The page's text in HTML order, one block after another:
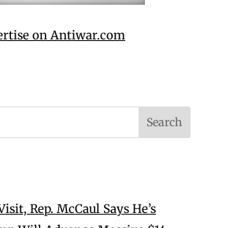
on Antiwar.com
Rep. McCaul Says He’s